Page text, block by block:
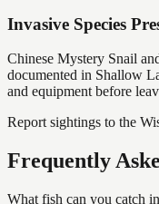
Invasive Species
Chinese Mystery Snail
documented in Shallow
and equipment before
Report sightings to the
Frequently
What fish can you catch